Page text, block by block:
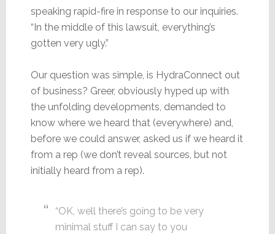
speaking rapid-fire in response to our inquiries.
“In the middle of this lawsuit, everything’s
gotten very ugly.”
Our question was simple, is HydraConnect out
of business? Greer, obviously hyped up with
the unfolding developments, demanded to
know where we heard that (everywhere) and,
before we could answer, asked us if we heard it
from a rep (we don’t reveal sources, but not
initially heard from a rep).
“OK, well there’s going to be very
minimal stuff I can say to you